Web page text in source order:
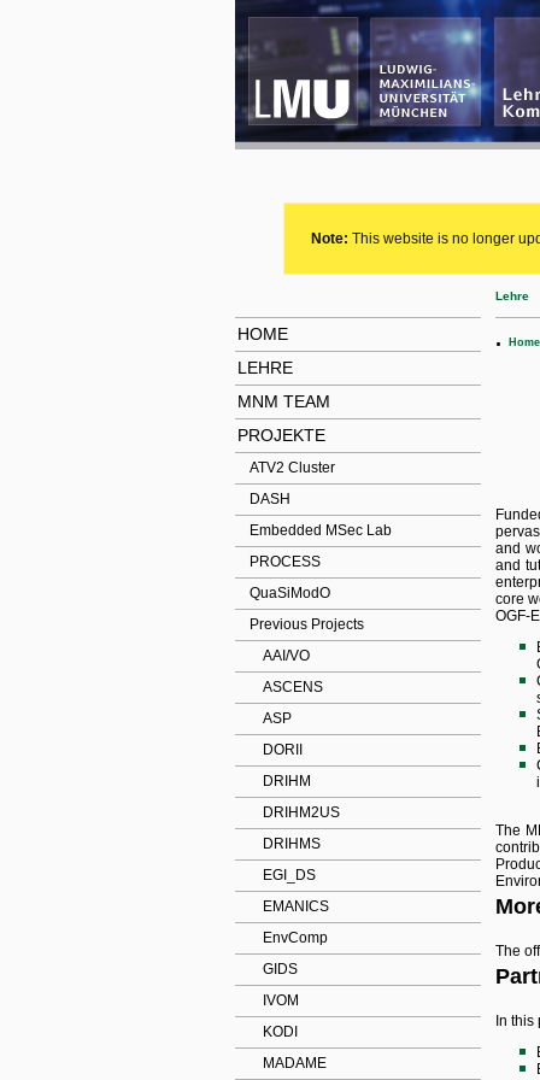
Note: This website is no longer
HOME
LEHRE
MNM TEAM
PROJEKTE
ATV2 Cluster
DASH
Embedded MSec Lab
PROCESS
QuaSiModO
Previous Projects
AAI/VO
ASCENS
ASP
DORII
DRIHM
DRIHM2US
DRIHMS
EGI_DS
EMANICS
EnvComp
GIDS
IVOM
KODI
MADAME
Lehre
. Home
and
and
core
OGF-
The
The
In this